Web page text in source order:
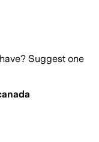
Suggest one